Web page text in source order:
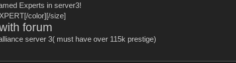
Experts in server3!
color][/size]
forum
server 3( must have over 115k prestige)